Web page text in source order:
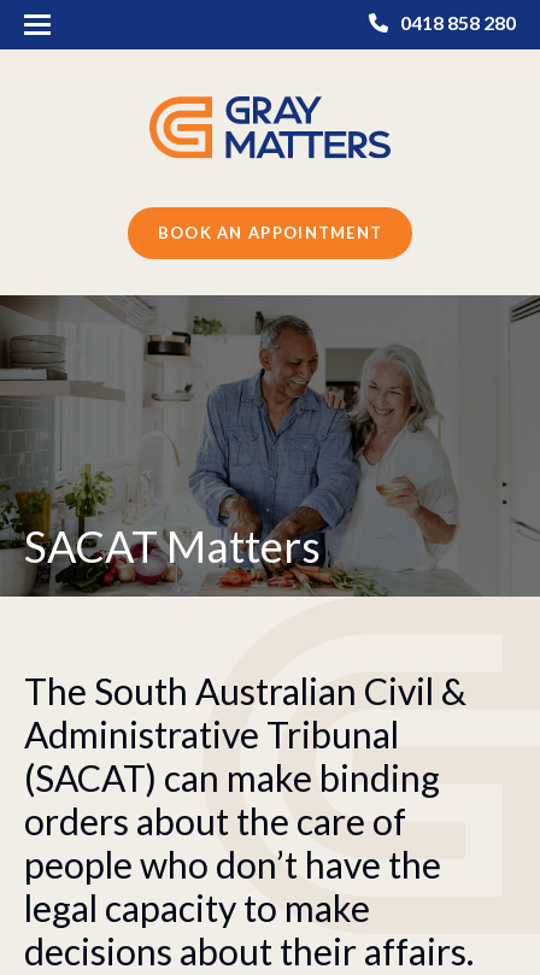
0418 858 280
BOOK AN APPOINTMENT
SACAT Matters
The South Australian Civil &
Administrative Tribunal
(SACAT) can make binding
orders about the care of
people who don’t have the
legal capacity to make
decisions about their affairs.